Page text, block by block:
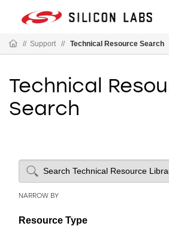
// Support // Technical Resource Search
Technical
Search
NARROW BY
Resource Type